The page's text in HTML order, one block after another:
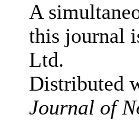
A
this journal
Ltd.
Distributed
Journal of